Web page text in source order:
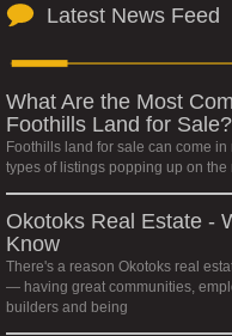
Latest News Feed
What Are the Most
Foothills Land for Sale?
Foothills land for sale can come
types of listings popping up on the
Okotoks Real Estate -
Know
There's a reason Okotoks real
— having great communities,
builders and being